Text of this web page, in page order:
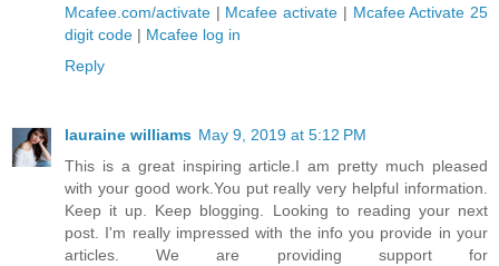
Mcafee.com/activate | Mcafee activate | Mcafee Activate 25
digit code | Mcafee log in
Reply
lauraine williams May 9, 2019 at 5:12 PM
This is a great inspiring article.I am pretty much pleased
with your good work.You put really very helpful information.
Keep it up. Keep blogging. Looking to reading your next
post. I'm really impressed with the info you provide in your
articles. We are providing support for